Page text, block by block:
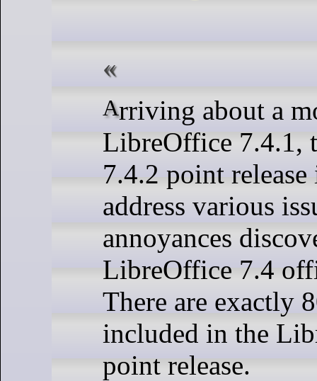
Arriving about a month after
LibreOffice 7.4.1,
7.4.2 point
address various
annoyances
LibreOffice 7.4
There are exactly
included in the
point release.